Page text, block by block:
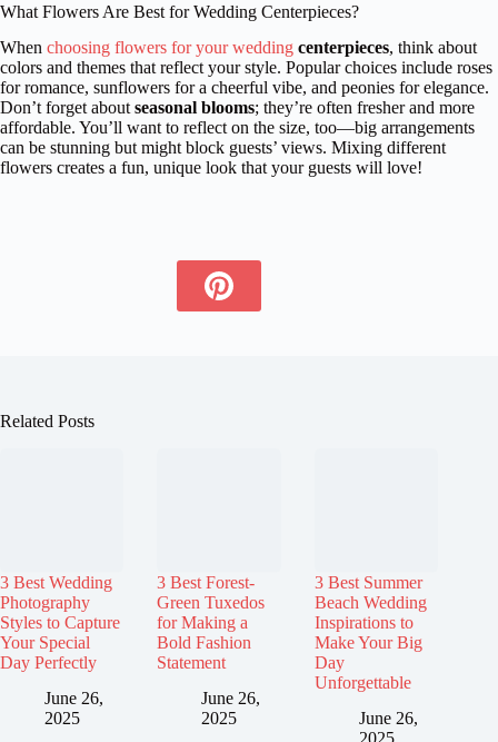
What Flowers Are Best for Wedding Centerpieces?
When choosing flowers for your wedding centerpieces, think about
colors and themes that reflect your style. Popular choices include roses
for romance, sunflowers for a cheerful vibe, and peonies for elegance.
Don’t forget aboutseasonal blooms; they’re often fresher and more
affordable. You’ll want to reflect on the size, too—big arrangements
can be stunning but might block guests’ views. Mixing different
flowers creates a fun, unique look that your guests will love!
Related Posts
3 Best Wedding
Photography
Styles to Capture
Your Special
Day Perfectly
June 26,
2025
3 Best Forest-
Green Tuxedos
for Making a
Bold Fashion
Statement
June 26,
2025
3 Best Summer
Beach Wedding
Inspirations to
Make Your Big
Day
Unforgettable
June 26,